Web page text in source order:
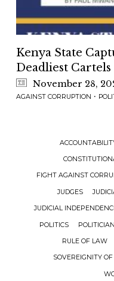
Kenya State
Deadliest Cartels
November 28,
AGAINST CORRUPTION ·
FIGHT AGAINST
JUDGES
JUDICIAL
POLITICS
RULE OF LAW
SOVEREIGNITY